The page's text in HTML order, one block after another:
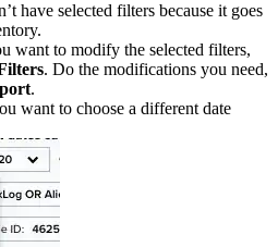
have selected filters because it goes
want to modify the selected filters,
. Do the modifications you need,
.
want to choose a different date